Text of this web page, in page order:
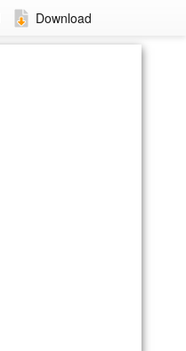
Download